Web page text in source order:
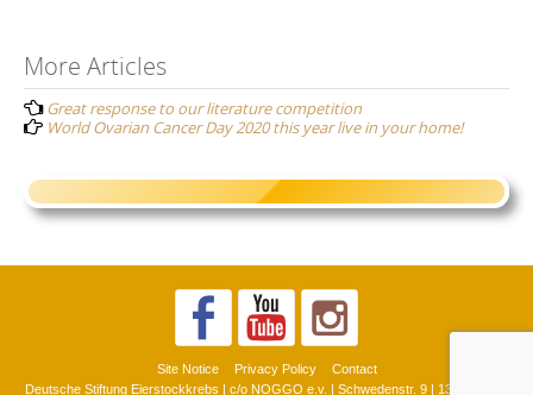
Post
navigation
More Articles
Great response to our literature competition
World Ovarian Cancer Day 2020 this year live in your home!
Site Notice Privacy Policy
Contact
Deutsche Stiftung Eierstockkrebs | c/o NOGGO e.v. | Schwedenstr. 9 | 13359 Berlin